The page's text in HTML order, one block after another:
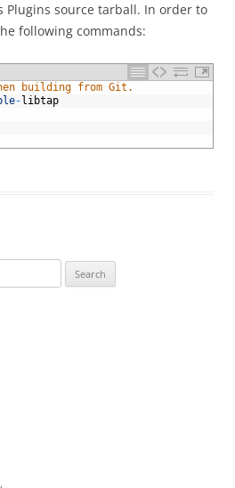
Plugins source tarball. In order to
following commands:
building from Git.
- libtap